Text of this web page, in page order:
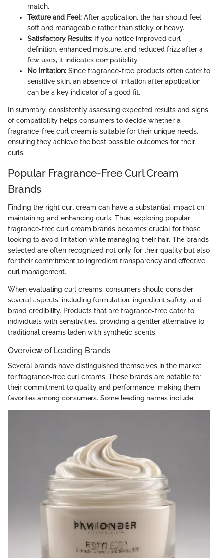
match.
Texture and Feel: After application, the hair should feel
soft and manageable rather than sticky or heavy.
Satisfactory Results: If you notice improved curl
definition, enhanced moisture, and reduced frizz after a
few uses, it indicates compatibility.
No Irritation: Since fragrance-free products often cater to
sensitive skin, an absence of irritation after application
can be a key indicator of a good fit.
In summary, consistently assessing expected results and signs
of compatibility helps consumers to decide whether a
fragrance-free curl cream is suitable for their unique needs,
ensuring they achieve the best possible outcomes for their
curls.
Popular Fragrance-Free Curl Cream
Brands
Finding the right curl cream can have a substantial impact on
maintaining and enhancing curls. Thus, exploring popular
fragrance-free curl cream brands becomes crucial for those
looking to avoid irritation while managing their hair. The brands
selected are often recognized not only for their quality but also
for their commitment to ingredient transparency and effective
curl management.
When evaluating curl creams, consumers should consider
several aspects, including formulation, ingredient safety, and
brand credibility. Products that are fragrance-free cater to
individuals with sensitivities, providing a gentler alternative to
traditional creams laden with synthetic scents.
Overview of Leading Brands
Several brands have distinguished themselves in the market
for fragrance-free curl creams. These brands are notable for
their commitment to quality and performance, making them
favorites among consumers. Some leading names include: